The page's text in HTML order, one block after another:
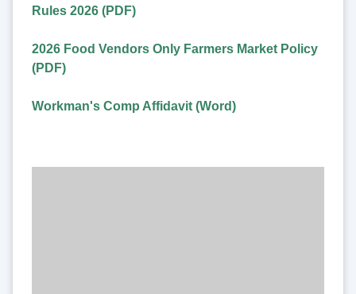
Rules 2026 (PDF)
2026 Food Vendors Only Farmers Market Policy
(PDF)
Workman's Comp Affidavit (Word)